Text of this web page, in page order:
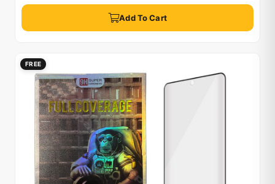
Add To Cart
FREE